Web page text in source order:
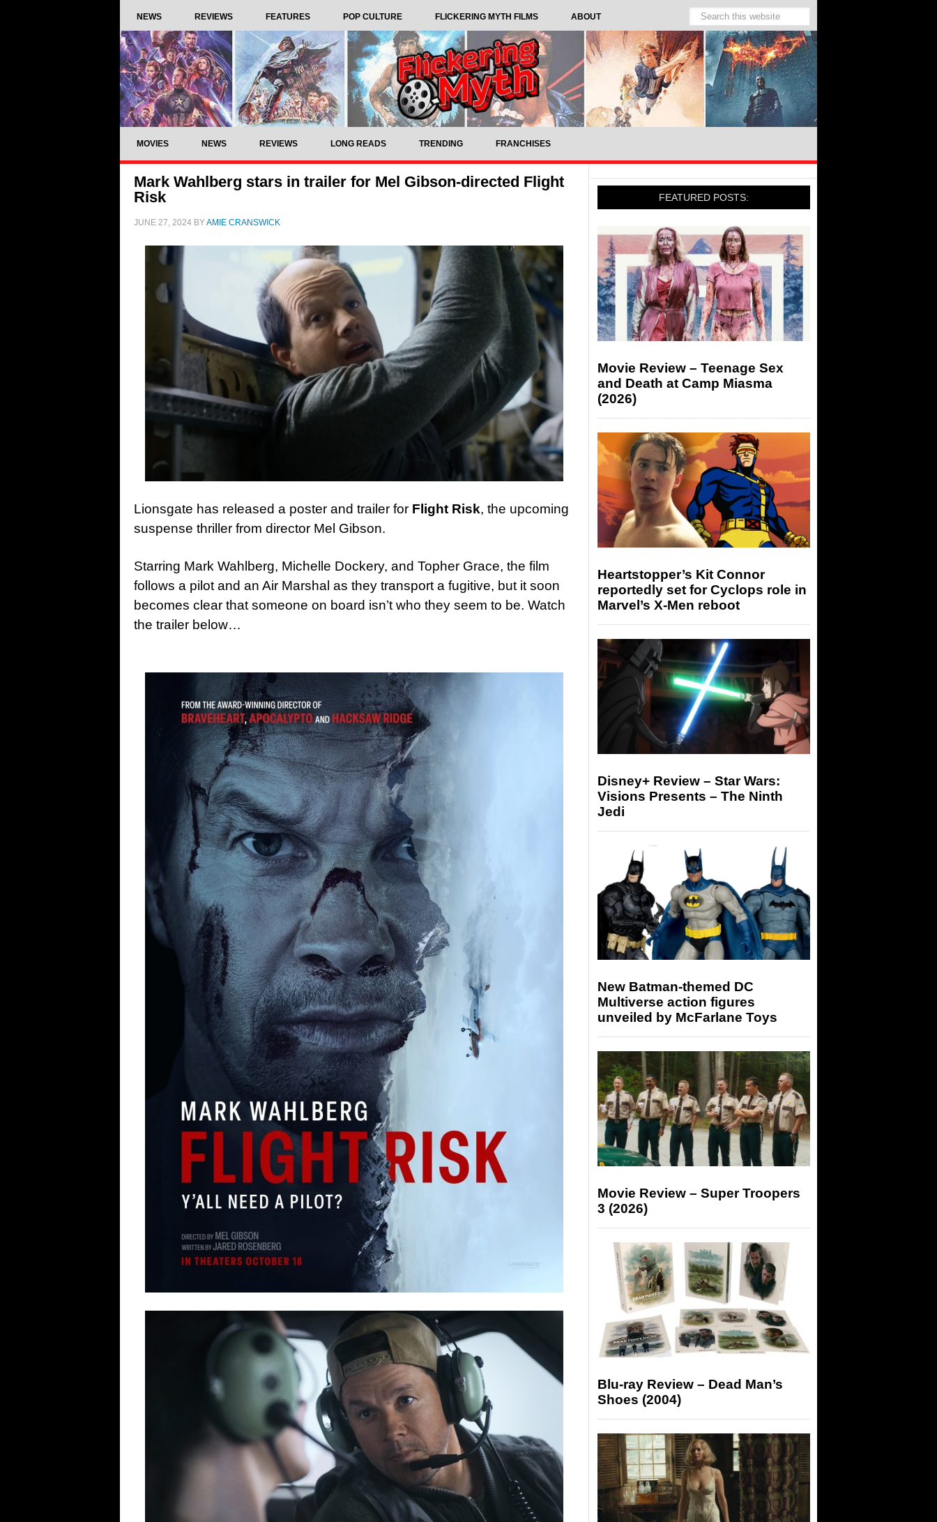
NEWS REVIEWS FEATURES POP CULTURE FLICKERING MYTH FILMS ABOUT
MOVIES NEWS REVIEWS LONG READS TRENDING FRANCHISES
Mark Wahlberg stars in trailer for Mel Gibson-directed Flight
Risk
JUNE 27, 2024 BYAMIE CRANSWICK
Lionsgate has released a poster and trailer for Flight Risk, the upcoming
suspense thriller from director Mel Gibson.
Starring Mark Wahlberg, Michelle Dockery, and Topher Grace, the film
follows a pilot and an Air Marshal as they transport a fugitive, but it soon
becomes clear that someone on board isn’t who they seem to be. Watch
the trailer below…
FEATURED POSTS:
Movie Review – Teenage Sex
and Death at Camp Miasma
(2026)
Heartstopper’s Kit Connor
reportedly set for Cyclops role in
Marvel’s X-Men reboot
Disney+ Review – Star Wars:
Visions Presents – The Ninth
Jedi
New Batman-themed DC
Multiverse action figures
unveiled by McFarlane Toys
Movie Review – Super Troopers
3 (2026)
Blu-ray Review – Dead Man’s
Shoes (2004)